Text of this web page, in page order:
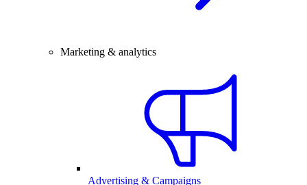
Marketing & analytics
Advertising & Campaigns